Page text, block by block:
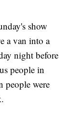
show
a van into a
night before
people in
people were